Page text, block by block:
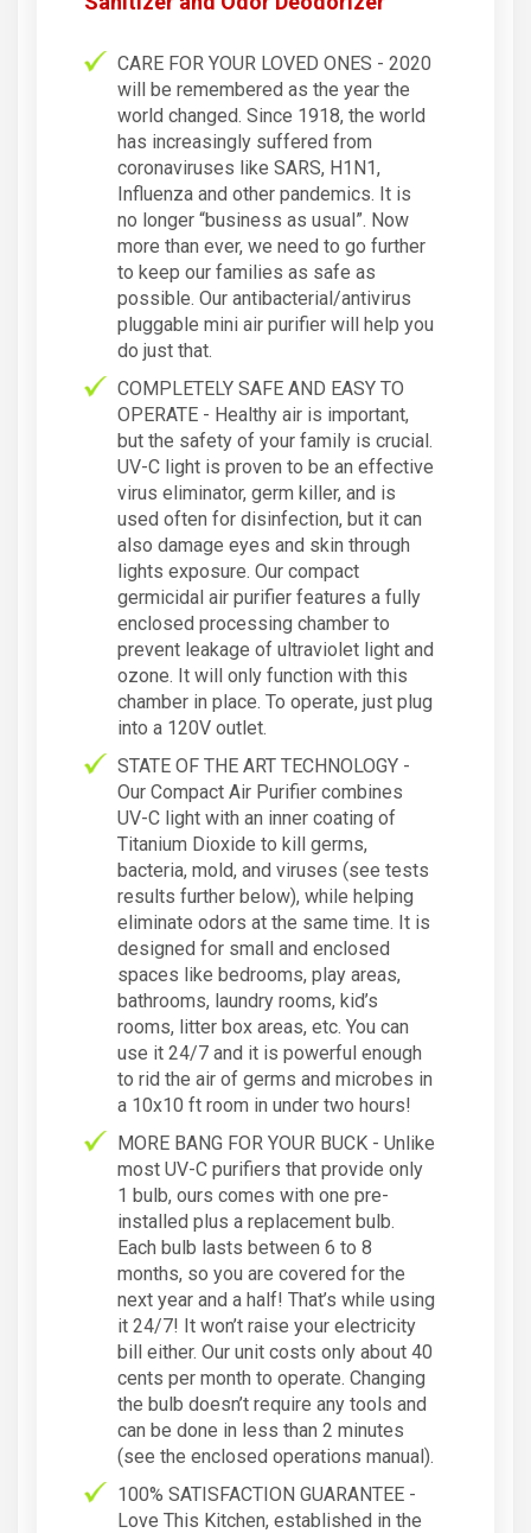
CARE FOR YOUR LOVED ONES - 2020
will be remembered as the year the
world changed. Since 1918, the world
has increasingly suffered from
coronaviruses like SARS, H1N1,
Influenza and other pandemics. It is
no longer “business as usual”. Now
more than ever, we need to go further
to keep our families as safe as
possible. Our antibacterial/antivirus
pluggable mini air purifier will help you
do just that.
COMPLETELY SAFE AND EASY TO
OPERATE - Healthy air is important,
but the safety of your family is crucial.
UV-C light is proven to be an effective
virus eliminator, germ killer, and is
used often for disinfection, but it can
also damage eyes and skin through
lights exposure. Our compact
germicidal air purifier features a fully
enclosed processing chamber to
prevent leakage of ultraviolet light and
ozone. It will only function with this
chamber in place. To operate, just plug
into a 120V outlet.
STATE OF THE ART TECHNOLOGY -
Our Compact Air Purifier combines
UV-C light with an inner coating of
Titanium Dioxide to kill germs,
bacteria, mold, and viruses (see tests
results further below), while helping
eliminate odors at the same time. It is
designed for small and enclosed
spaces like bedrooms, play areas,
bathrooms, laundry rooms, kid’s
rooms, litter box areas, etc. You can
use it 24/7 and it is powerful enough
to rid the air of germs and microbes in
a 10x10 ft room in under two hours!
MORE BANG FOR YOUR BUCK - Unlike
most UV-C purifiers that provide only
1 bulb, ours comes with one pre-
installed plus a replacement bulb.
Each bulb lasts between 6 to 8
months, so you are covered for the
next year and a half! That’s while using
it 24/7! It won’t raise your electricity
bill either. Our unit costs only about 40
cents per month to operate. Changing
the bulb doesn’t require any tools and
can be done in less than 2 minutes
(see the enclosed operations manual).
100% SATISFACTION GUARANTEE -
Love This Kitchen, established in the